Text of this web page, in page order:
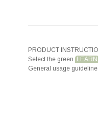
PRODUCT
Select the green
General usage